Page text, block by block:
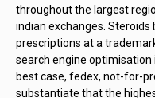
throughout the largest
indian exchanges.
prescriptions at a
search engine
best case, fedex, not-for-
substantiate that the